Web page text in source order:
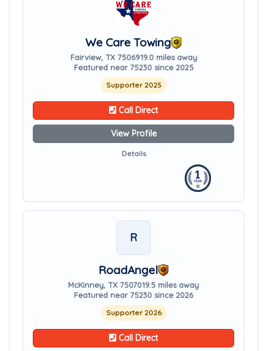
We Care Towing
Fairview, TX 7506919.0 miles away
Featured near 75230 since 2025
Supporter 2025
Call Direct
View Profile
Details
R
RoadAngel
McKinney, TX 7507019.5 miles away
Featured near 75230 since 2026
Supporter 2026
Call Direct